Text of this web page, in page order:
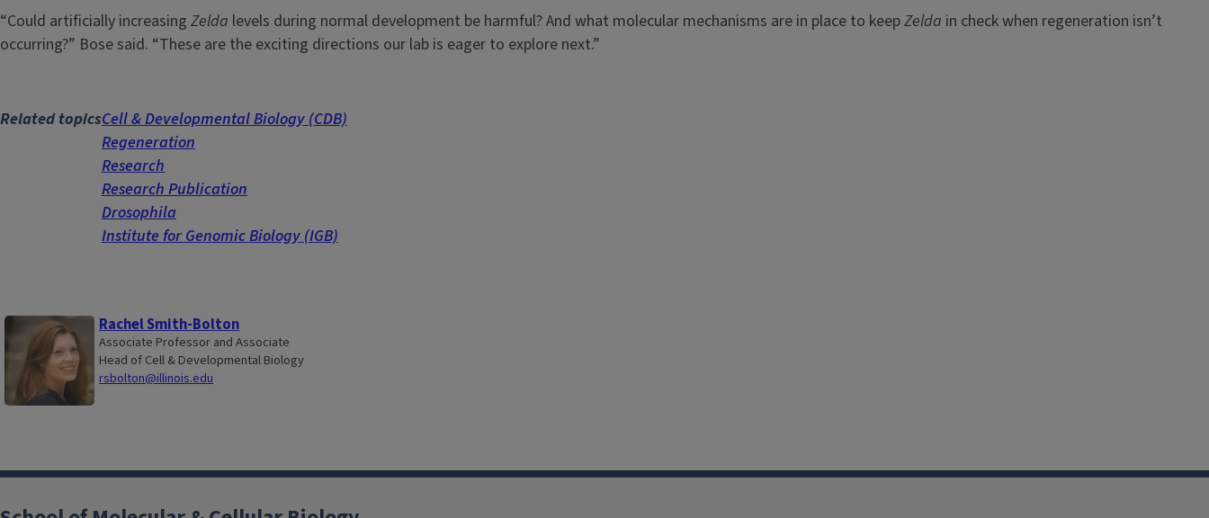
“Could artificially increasing Zelda levels during normal development be harmful? And what molecular mechanisms are in place to keepZelda in check when regeneration isn’t
occurring?” Bose said. “These are the exciting directions our lab is eager to explore next.”
Related topicsCell & Developmental Biology (CDB)
Regeneration
Research
Research Publication
Drosophila
Institute for Genomic Biology (IGB)
Rachel Smith-Bolton
Associate Professor and Associate
Head of Cell & Developmental Biology
rsbolton@illinois.edu